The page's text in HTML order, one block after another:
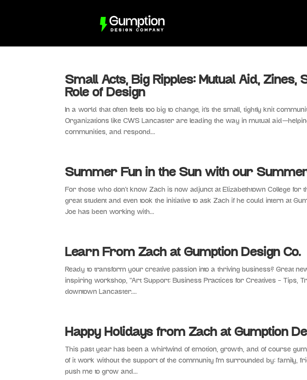
Small Acts, Big Ripples: Mutual Aid, Zines,
Role of Design
In a world that often feels too big to change, it’s the small, tightly knit
Organizations like CWS Lancaster are leading the way in mutual
communities, and respond...
Summer Fun in the Sun with our
For those who don’t know Zach is now adjunct at Elizabethtown College
great student and even took the initiative to ask Zach if he could intern at
Joe has been working with...
Learn From Zach at Gumption Design Co.
Ready to transform your creative passion into a thriving business? Great
inspiring workshop, “Art Support: Business Practices for Creatives – Tips,
downtown Lancaster....
Happy Holidays from Zach at Gumption
This past year has been a whirlwind of emotion, growth, and of course
of it work without the support of the community I’m surrounded by: family,
push me to grow and...